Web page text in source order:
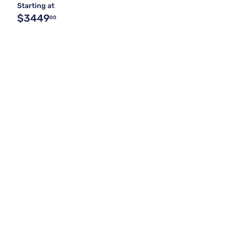
Starting at
$344900